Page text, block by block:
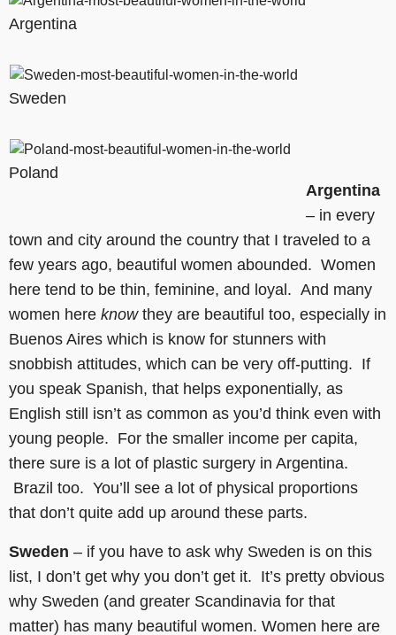
Argentina
Sweden
Poland
Argentina
– in every
town and city around the country that I traveled to a
few years ago, beautiful women abounded. Women
here tend to be thin, feminine, and loyal. And many
women here knowthey are beautiful too, especially in
Buenos Aires which is know for stunners with
snobbish attitudes, which can be very off-putting. If
you speak Spanish, that helps exponentially, as
English still isn’t as common as you’d think even with
young people. For the smaller income per capita,
there sure is a lot of plastic surgery in Argentina.
Brazil too. You’ll see a lot of physical proportions
that don’t quite add up around these parts.
Sweden – if you have to ask why Sweden is on this
list, I don’t get why you don’t get it. It’s pretty obvious
why Sweden (and greater Scandinavia for that
matter) has many beautiful women. Women here are